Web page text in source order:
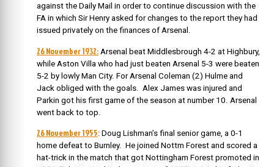
against the Daily Mail in order to continue discussion with the
FA in which Sir Henry asked for changes to the report they had
issued privately on the finances of Arsenal.
26 November 1932: Arsenal beat Middlesbrough 4-2 at Highbury,
while Aston Villa who had just beaten Arsenal 5-3 were beaten
5-2 by lowly Man City. For Arsenal Coleman (2) Hulme and
Jack obliged with the goals. Alex James was injured and
Parkin got his first game of the season at number 10. Arsenal
went back to top.
26 November 1955: Doug Lishman’s final senior game, a 0-1
home defeat to Burnley. He joined Nottm Forest and scored a
hat-trick in the match that got Nottingham Forest promoted in